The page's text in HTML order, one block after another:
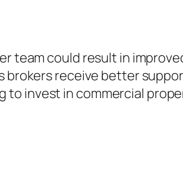
team could result in
brokers receive better
invest in commercial